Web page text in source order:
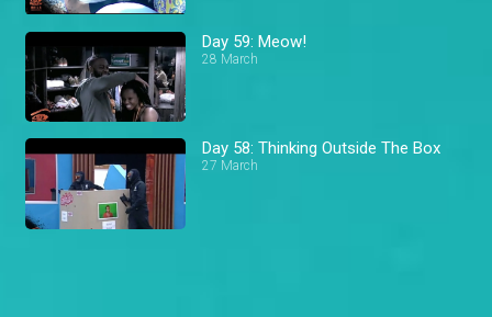
Day 59: Meow!
28 March
Day 58: Thinking Outside The Box
27 March